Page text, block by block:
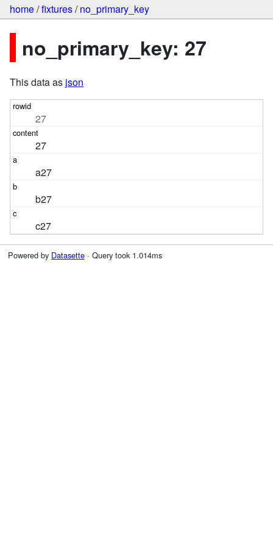
home/fixtures/no_primary_key
no_primary_key: 27
This data as json
27
27
a27
b27
c27
Powered by Datasette· Query took 1.014ms